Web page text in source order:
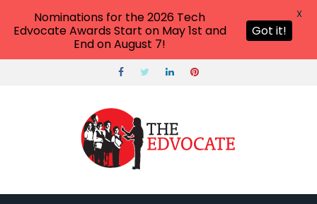
Nominations for the 2026 Tech
Edvocate Awards Start on May 1st and
End on August 7!
Got it!
X